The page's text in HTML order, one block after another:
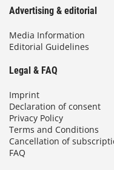
Advertising & editorial
Media Information
Editorial Guidelines
Legal & FAQ
Imprint
Declaration of consent
Privacy Policy
Terms and Conditions
Cancellation of
FAQ